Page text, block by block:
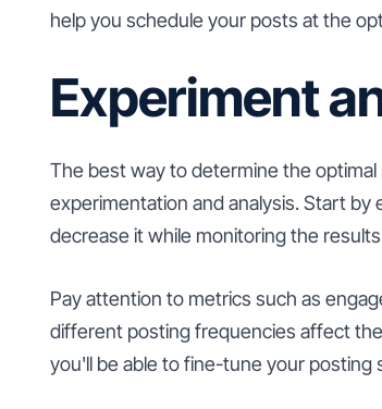
help you schedule your posts at the
Experiment
The best way to determine the
experimentation and analysis. Start by
decrease it while monitoring the
Pay attention to metrics such as
different posting frequencies affect
you'll be able to fine-tune your